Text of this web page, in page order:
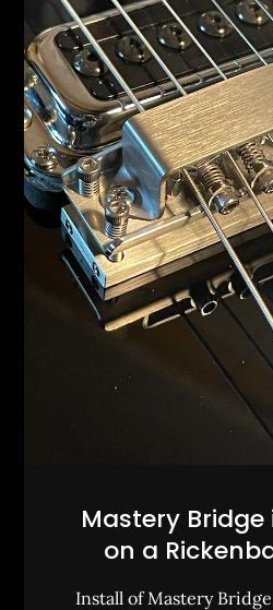
Mastery
on a
Install of Mastery